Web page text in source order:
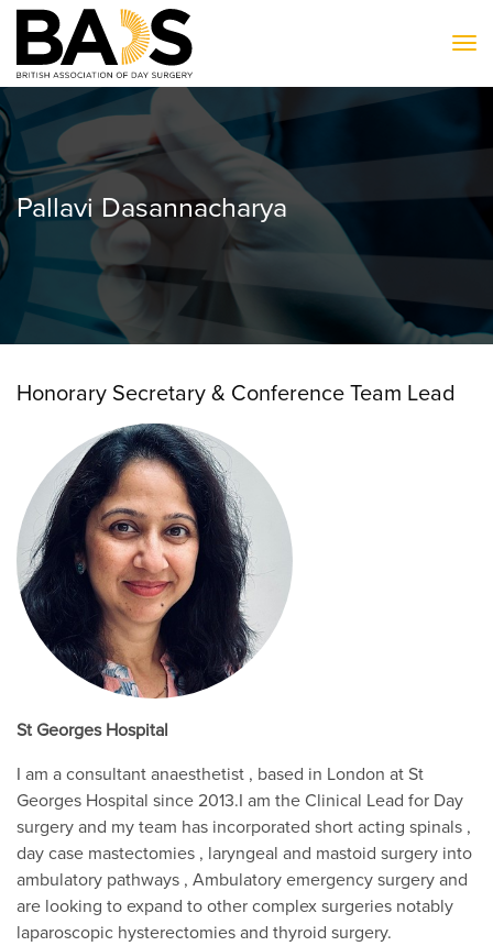
Pallavi Dasannacharya
Honorary Secretary & Conference Team Lead
St Georges Hospital
I am a consultant anaesthetist , based in London at St
Georges Hospital since 2013.I am the Clinical Lead for Day
surgery and my team has incorporated short acting spinals ,
day case mastectomies , laryngeal and mastoid surgery into
ambulatory pathways , Ambulatory emergency surgery and
are looking to expand to other complex surgeries notably
laparoscopic hysterectomies and thyroid surgery.